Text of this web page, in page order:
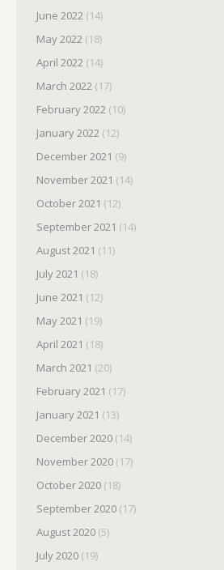
June 2022 (14)
May 2022 (18)
April 2022 (14)
March 2022 (17)
February 2022 (10)
January 2022 (12)
December 2021 (9)
November 2021 (14)
October 2021 (12)
September 2021 (14)
August 2021 (11)
July 2021 (18)
June 2021 (12)
May 2021 (19)
April 2021 (18)
March 2021 (20)
February 2021 (17)
January 2021 (13)
December 2020 (14)
November 2020 (17)
October 2020 (18)
September 2020 (17)
August 2020 (5)
July 2020 (19)